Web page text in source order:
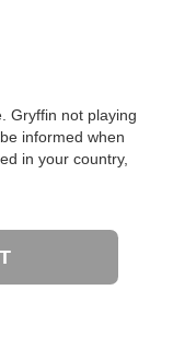
Gryffin not playing
informed when
in your country,